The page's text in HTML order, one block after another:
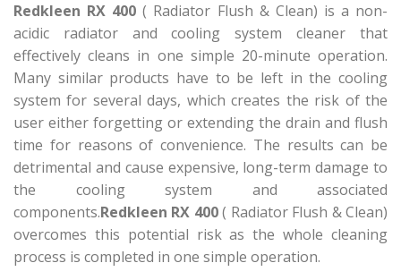
Redkleen RX 400 ( Radiator Flush & Clean) is a non-
acidic radiator and cooling system cleaner that
effectively cleans in one simple 20-minute operation.
Many similar products have to be left in the cooling
system for several days, which creates the risk of the
user either forgetting or extending the drain and flush
time for reasons of convenience. The results can be
detrimental and cause expensive, long-term damage to
the cooling system and associated
components.Redkleen RX 400( Radiator Flush & Clean)
overcomes this potential risk as the whole cleaning
process is completed in one simple operation.